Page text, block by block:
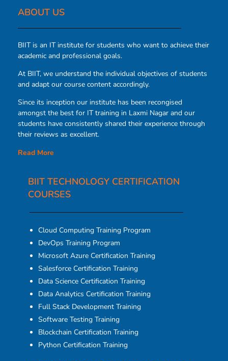
ABOUT US​
BIIT is an IT institute for students who want to achieve their
academic and professional goals.
At BIIT, we understand the individual objectives of students
and adapt our course content accordingly.
Since its inception our institute has been recongised
amongst the best for IT training in Laxmi Nagar and our
students have consistently shared their experience through
their reviews as excellent.
Read More
BIIT TECHNOLOGY CERTIFICATION
COURSES​
Cloud Computing Training Program
DevOps Training Program
Microsoft Azure Certification Training
Salesforce Certification Training
Data Science Certification Training
Data Analytics Certification Training
Full Stack Development Training
Software Testing Training
Blockchain Certification Training
Python Certification Training